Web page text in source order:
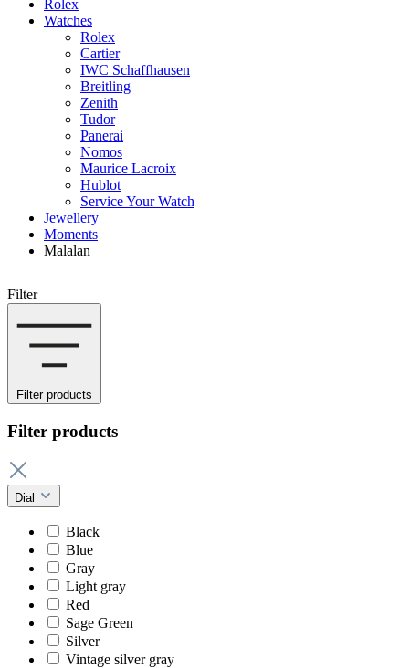
Rolex
Watches
Rolex
Cartier
IWC Schaffhausen
Breitling
Zenith
Tudor
Panerai
Nomos
Maurice Lacroix
Hublot
Service Your Watch
Jewellery
Moments
Malalan
Filter
Filter products
Filter products
Dial
Black
Blue
Gray
Light gray
Red
Sage Green
Silver
Vintage silver gray